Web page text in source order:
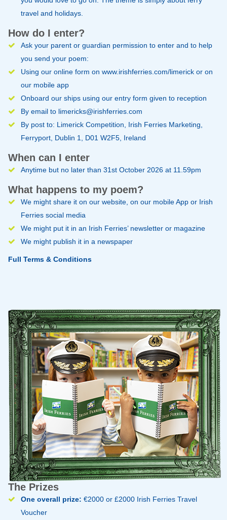
travel and holidays.
How do I enter?
Ask your parent or guardian permission to enter and to help
you send your poem:
Using our online form on www.irishferries.com/limerick or on
our mobile app
Onboard our ships using our entry form given to reception
By email to limericks@irishferries.com
By post to: Limerick Competition, Irish Ferries Marketing,
Ferryport, Dublin 1, D01 W2F5, Ireland
When can I enter
Anytime but no later than 31st October 2026 at 11.59pm
What happens to my poem?
We might share it on our website, on our mobile App or Irish
Ferries social media
We might put it in an Irish Ferries’ newsletter or magazine
We might publish it in a newspaper
Full Terms & Conditions
The Prizes
One overall prize: €2000 or £2000 Irish Ferries Travel
Voucher